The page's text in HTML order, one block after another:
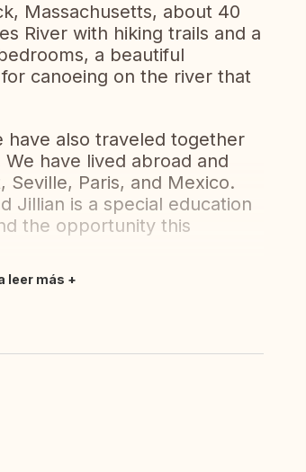
Massachusetts, about 40
River with hiking trails and a
a beautiful
canoeing on the river that
have also traveled together
have lived abroad and
Seville, Paris, and Mexico.
Jillian is a special education
the opportunity this
leer más